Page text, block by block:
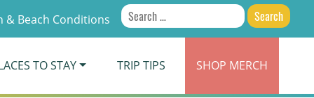
& Beach Conditions
Search
for:
TO STAY TRIP TIPS SHOP MERCH